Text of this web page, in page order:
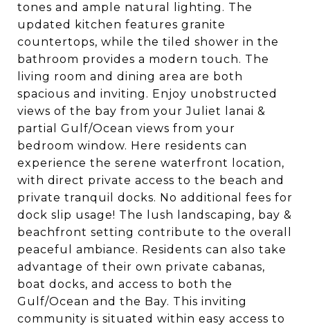
tones and ample natural lighting. The
updated kitchen features granite
countertops, while the tiled shower in the
bathroom provides a modern touch. The
living room and dining area are both
spacious and inviting. Enjoy unobstructed
views of the bay from your Juliet lanai &
partial Gulf/Ocean views from your
bedroom window. Here residents can
experience the serene waterfront location,
with direct private access to the beach and
private tranquil docks. No additional fees for
dock slip usage! The lush landscaping, bay &
beachfront setting contribute to the overall
peaceful ambiance. Residents can also take
advantage of their own private cabanas,
boat docks, and access to both the
Gulf/Ocean and the Bay. This inviting
community is situated within easy access to